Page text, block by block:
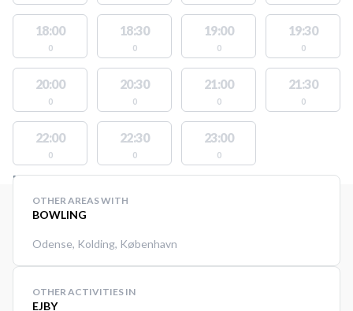
18:00
0
18:30
0
19:00
0
19:30
0
20:00
0
20:30
0
21:00
0
21:30
0
22:00
0
22:30
0
23:00
0
FACILITIES WITH AVAILABLE ACTIVITIES
OTHER AREAS WITH
BOWLING
Odense, Kolding, København
OTHER ACTIVITIES IN
EJBY